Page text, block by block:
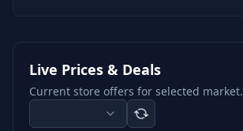
Live Prices & Deals
Current store offers for selected market.